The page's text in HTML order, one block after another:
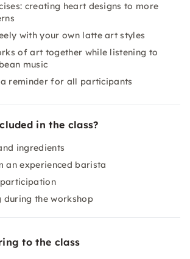
creating heart designs to more
with your own latte art styles
of art together while listening to
music
reminder for all participants
in the class?
ingredients
an experienced barista
during the workshop
to the class